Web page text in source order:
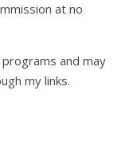
at no
and may
my links.